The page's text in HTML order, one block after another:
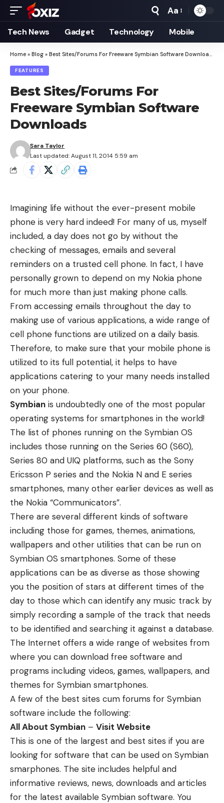
Font
Resizer
Aa
Tech News Gadget Technology Mobile
Home » Blog » Best Sites/Forums For Freeware Symbian Software Downloads
FEATURES
Best Sites/Forums For
Freeware Symbian Software
Downloads
Last updated: August 11, 2014 5:59 am
Sara Taylor
Imagining life without the ever-present mobile
phone is very hard indeed! For many of us, myself
included, a day does not go by without the
checking of messages, emails and several
reminders on a trusted cell phone. In fact, I have
personally grown to depend on my Nokia phone
for much more than just making phone calls.
From accessing emails throughout the day to
making use of various applications, a wide range of
cell phone functions are utilized on a daily basis.
Therefore, to make sure that your mobile phone is
utilized to its full potential, it helps to have
applications catering to your many needs installed
on your phone.
Symbian is undoubtedly one of the most popular
operating systems for smartphones in the world!
The list of phones running on the Symbian OS
includes those running on the Series 60 (S60),
Series 80 and UIQ platforms, such as the Sony
Ericsson P series and the Nokia N and E series
smartphones, many other earlier devices as well as
the Nokia “Communicators”.
There are several different kinds of software
including those for games, themes, animations,
wallpapers and other utilities that can be run on
Symbian OS smartphones. Some of these
applications can be as diverse as those showing
you the position of stars at different times of the
day to those which can identify any music track by
simply recording a sample of the track that needs
to be identified and searching it against a database.
The Internet offers a wide range of websites from
where you can download free software and
programs including videos, games, wallpapers, and
themes for Symbian smartphones.
A few of the best sites cum forums for Symbian
software include the following:
All About Symbian – Visit Website
This is one of the largest and best sites if you are
looking for software that can be used on Symbian
smarphones. The site includes helpful and
informative reviews, news, downloads and articles
for the latest available Symbian software. You